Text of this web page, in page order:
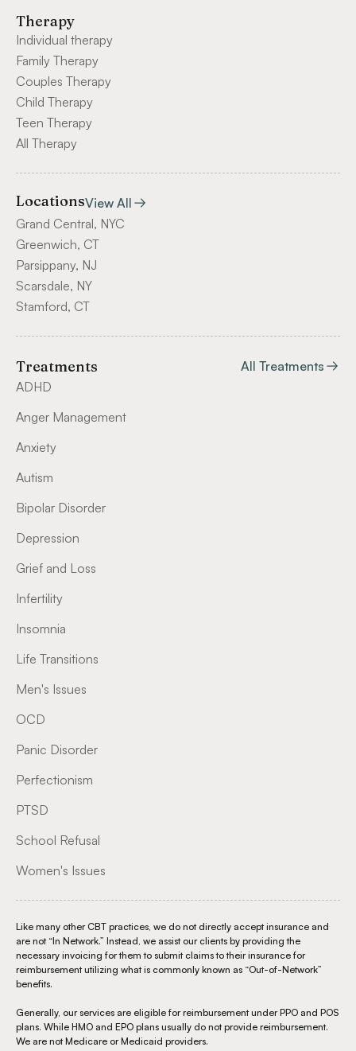
Therapy
Individual therapy
Family Therapy
Couples Therapy
Child Therapy
Teen Therapy
All Therapy
LocationsView All
Grand Central, NYC
Greenwich, CT
Parsippany, NJ
Scarsdale, NY
Stamford, CT
Treatments
All Treatments
ADHD
Anger Management
Anxiety
Autism
Bipolar Disorder
Depression
Grief and Loss
Infertility
Insomnia
Life Transitions
Men's Issues
OCD
Panic Disorder
Perfectionism
PTSD
School Refusal
Women's Issues
Like many other CBT practices, we do not directly accept insurance and
are not “In Network.” Instead, we assist our clients by providing the
necessary invoicing for them to submit claims to their insurance for
reimbursement utilizing what is commonly known as “Out-of-Network”
benefits.
Generally, our services are eligible for reimbursement under PPO and POS
plans. While HMO and EPO plans usually do not provide reimbursement.
We are not Medicare or Medicaid providers.